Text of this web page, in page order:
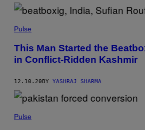
Pulse
This Man Started the
in Conflict-Ridden Kashmir
12.10.20 BY YASHRAJ SHARMA
Pulse